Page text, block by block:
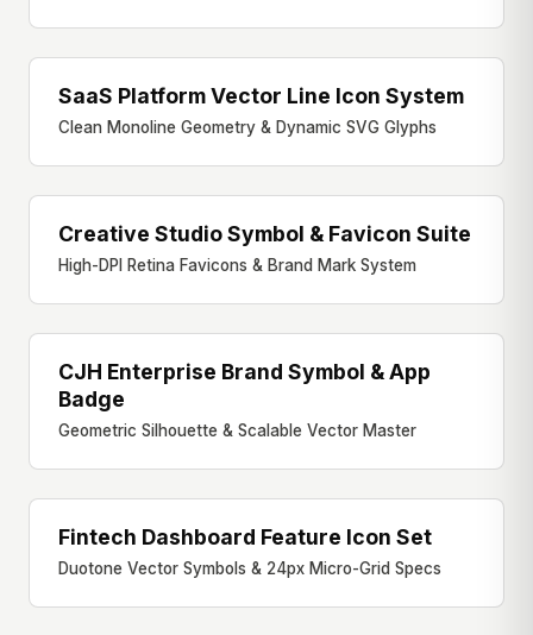
WEB UI GLYPHS
SaaS Platform Vector Line Icon System
Clean Monoline Geometry & Dynamic SVG Glyphs
FAVICON & SYMBOL
Creative Studio Symbol & Favicon Suite
High-DPI Retina Favicons & Brand Mark System
BRAND SYMBOL
CJH Enterprise Brand Symbol & App
Badge
Geometric Silhouette & Scalable Vector Master
DASHBOARD ICONS
Fintech Dashboard Feature Icon Set
Duotone Vector Symbols & 24px Micro-Grid Specs